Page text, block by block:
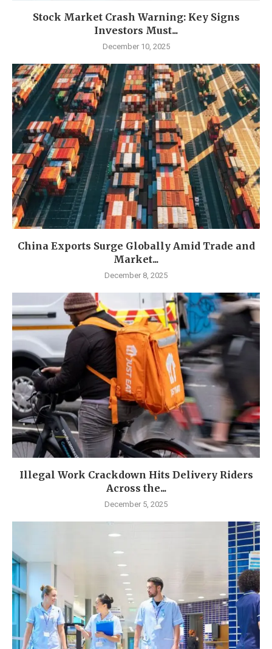
Stock Market Crash Warning: Key Signs
Investors Must...
December 10, 2025
China Exports Surge Globally Amid Trade and
Market...
December 8, 2025
Illegal Work Crackdown Hits Delivery Riders
Across the...
December 5, 2025